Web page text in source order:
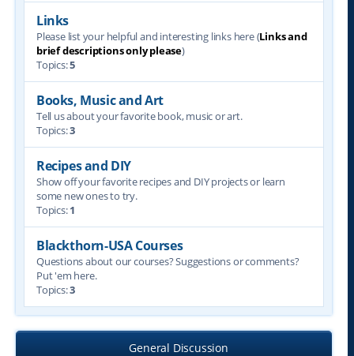
Links
Please list your helpful and interesting links here (Links and
brief descriptions only please)
Topics:5
Books, Music and Art
Tell us about your favorite book, music or art.
Topics:3
Recipes and DIY
Show off your favorite recipes and DIY projects or learn
some new ones to try.
Topics:1
Blackthorn-USA Courses
Questions about our courses? Suggestions or comments?
Put 'em here.
Topics:3
General Discussion